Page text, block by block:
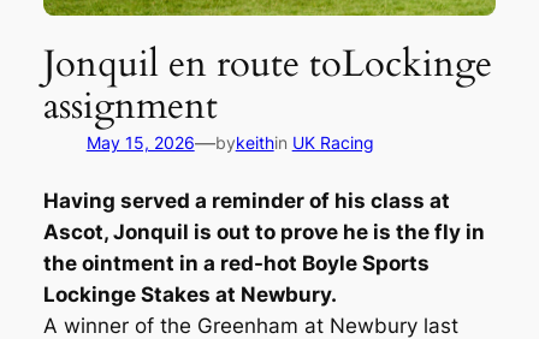
Jonquil en route toLockinge
assignment
May 15, 2026—bykeithin UK Racing
Having served a reminder of his class at
Ascot, Jonquil is out to prove he is the fly in
the ointment in a red-hot Boyle Sports
Lockinge Stakes at Newbury.
A winner of the Greenham at Newbury last